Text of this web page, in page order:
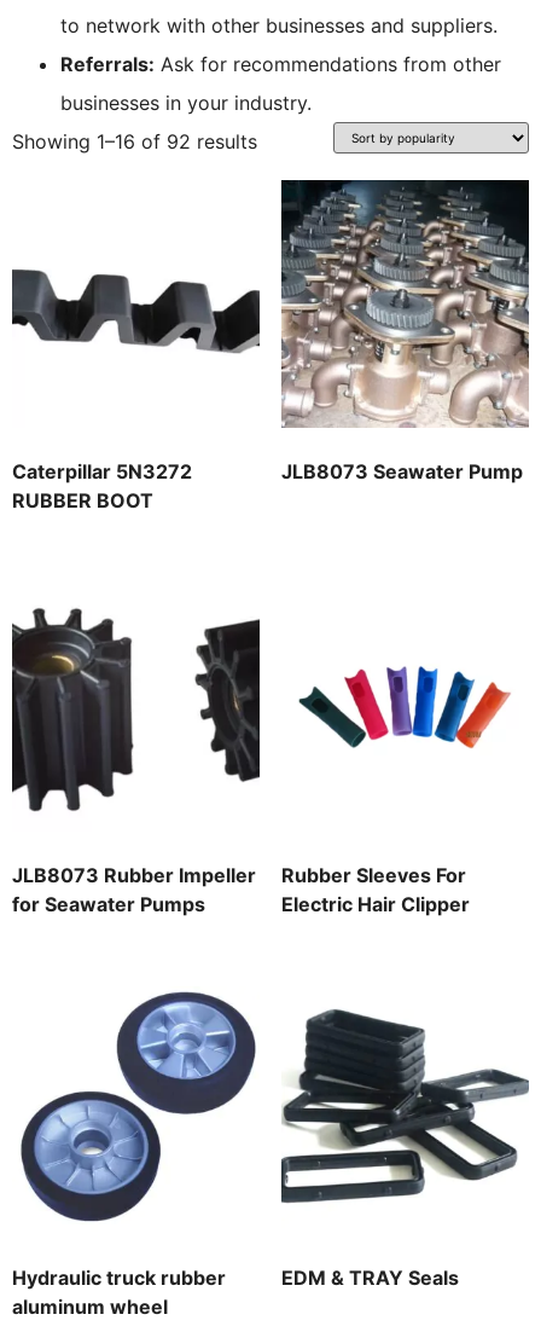
to network with other businesses and suppliers.
Referrals: Ask for recommendations from other
businesses in your industry.
Showing 1–16 of 92 results
Caterpillar 5N3272
RUBBER BOOT
JLB8073 Seawater Pump
JLB8073 Rubber Impeller
for Seawater Pumps
Rubber Sleeves For
Electric Hair Clipper
Hydraulic truck rubber
aluminum wheel
EDM & TRAY Seals